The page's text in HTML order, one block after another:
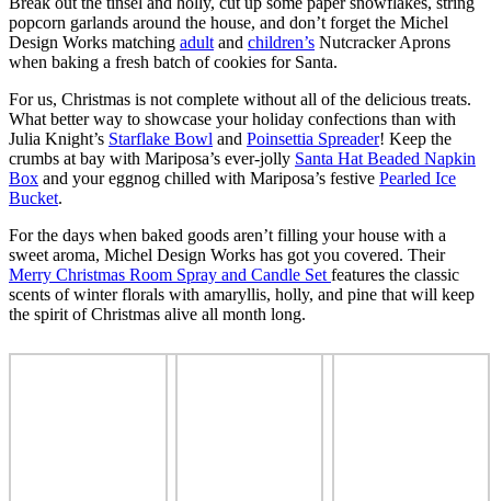
popcorn garlands around the house, and don’t forget the Michel
Design Works matching adultand children’s Nutcracker Aprons
when baking a fresh batch of cookies for Santa.
For us, Christmas is not complete without all of the delicious treats.
What better way to showcase your holiday confections than with
Julia Knight’s Starflake Bowl and Poinsettia Spreader! Keep the
crumbs at bay with Mariposa’s ever-jolly Santa Hat Beaded Napkin
Box and your eggnog chilled with Mariposa’s festive Pearled Ice
Bucket.
For the days when baked goods aren’t filling your house with a
sweet aroma, Michel Design Works has got you covered. Their
Merry Christmas Room Spray and Candle Setfeatures the classic
scents of winter florals with amaryllis, holly, and pine that will keep
the spirit of Christmas alive all month long.